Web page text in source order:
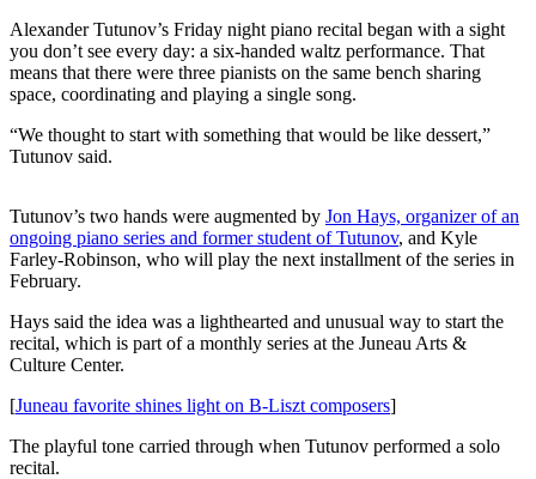
Submit
a Press
Release
Submit
Submit
a
Submit
Business
News
Alexander Tutunov’s Friday night piano recital began with a sight
you don’t see every day: a six-handed waltz performance. That
means that there were three pianists on the same bench sharing
space, coordinating and playing a single song.
“We thought to start with something that would be like dessert,”
Tutunov said.
Tutunov’s two hands were augmented by Jon Hays, organizer of an
ongoing piano series and former student of Tutunov, and Kyle
Farley-Robinson, who will play the next installment of the series in
February.
Hays said the idea was a lighthearted and unusual way to start the
recital, which is part of a monthly series at the Juneau Arts &
Culture Center.
[Juneau favorite shines light on B-Liszt composers]
The playful tone carried through when Tutunov performed a solo
recital.